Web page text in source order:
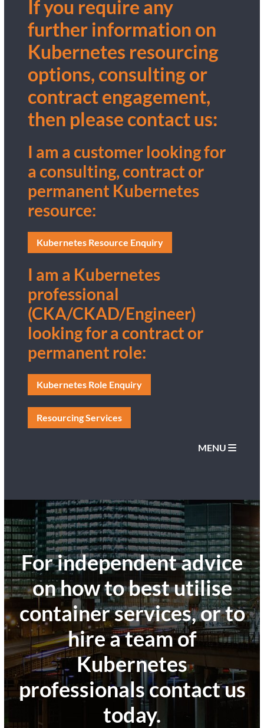
If you require any
further information on
Kubernetes resourcing
options, consulting or
contract engagement,
then please contact us:
I am a customer looking for
a consulting, contract or
permanent Kubernetes
resource:
Kubernetes Resource Enquiry
I am a Kubernetes
professional
(CKA/CKAD/Engineer)
looking for a contract or
permanent role:
Kubernetes Role Enquiry
Resourcing Services
MENU
For independent advice
on how to best utilise
container services, or to
hire a team of
Kubernetes
professionals contact us
today.